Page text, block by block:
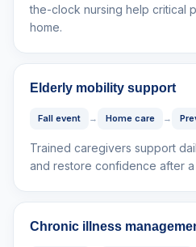
the-clock nursing help critical
home.
Elderly mobility support
Fall event → Home care →
Trained caregivers support
and restore confidence after a
Chronic illness